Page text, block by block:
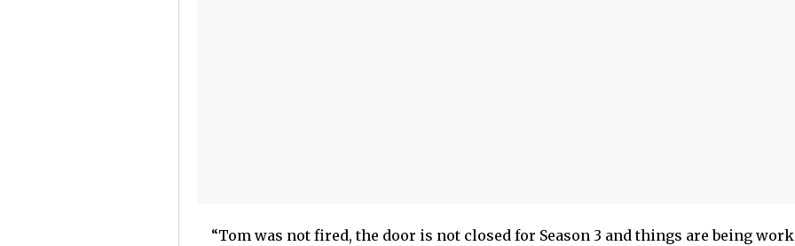
“Tom was not fired, the door is not closed for Season 3 and things are being